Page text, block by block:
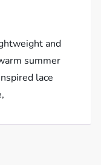
and
summer
lace